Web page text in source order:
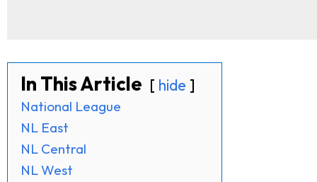
In This Article hide
National League
NL East
NL Central
NL West